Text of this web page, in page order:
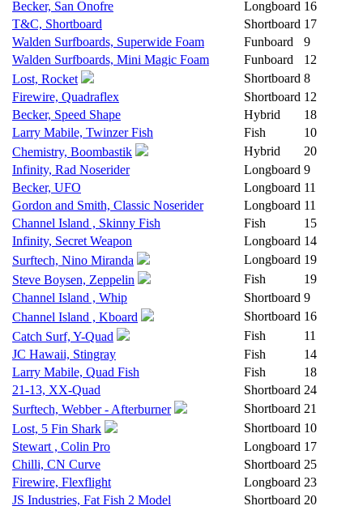
Becker, San Onofre Longboard 16
T&C, Shortboard
Shortboard 17
Walden Surfboards, Superwide Foam
Funboard
9
Walden Surfboards, Mini Magic Foam
Funboard
12
Lost, Rocket
Shortboard 8
Firewire, Quadraflex
Shortboard 12
Becker, Speed Shape
Hybrid
18
Larry Mabile, Twinzer Fish
Fish
10
Chemistry, Boombastik
Hybrid
20
Infinity, Rad Noserider
Longboard 9
Becker, UFO
Longboard 11
Gordon and Smith, Classic Noserider
Longboard 11
Channel Island , Skinny Fish
Fish
15
Infinity, Secret Weapon
Longboard 14
Surftech, Nino Miranda
Longboard 19
Steve Boysen, Zeppelin
Fish
19
Channel Island , Whip
Shortboard 9
Channel Island , Kboard
Shortboard 16
Catch Surf, Y-Quad
Fish
11
JC Hawaii, Stingray
Fish
14
Larry Mabile, Quad Fish
Fish
18
21-13, XX-Quad
Shortboard 24
Surftech, Webber - Afterburner
Shortboard 21
Lost, 5 Fin Shark
Shortboard 10
Stewart , Colin Pro
Longboard 17
Chilli, CN Curve
Shortboard 25
Firewire, Flexflight
Longboard 23
JS Industries, Fat Fish 2 Model
Shortboard 20